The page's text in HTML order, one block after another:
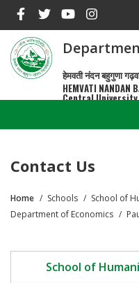
main
content
हेमवती नंदन बहुगुणा
HEMVATI NANDAN
Central
Contact Us
Breadcrumb
Home Schools
School of
Department of Economics
School of